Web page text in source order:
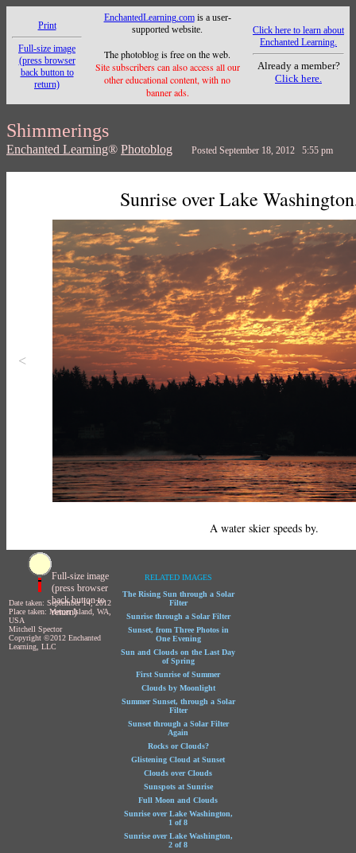
Print
Full-size image
(press browser
back button to
return)
EnchantedLearning.comis a user-
supported website.
The photoblog is free on the web.
Site subscribers can also access all our
other educational content, with no
banner ads.
Click here to learn about
Enchanted Learning.
Already a member?
Click here.
Shimmerings
Enchanted Learning® Photoblog Posted September 18, 2012 5:55 pm
<
Sunrise over Lake
A water skier speeds by.
Full-size image
(press browser
back button to
return)
Date taken: September 14, 2012
Place taken: Mercer Island, WA,
USA
Mitchell Spector
Copyright ©2012 Enchanted
Learning, LLC
RELATED IMAGES
The Rising Sun through a Solar
Filter
Sunrise through a Solar Filter
Sunset, from Three Photos in
One Evening
Sun and Clouds on the Last Day
of Spring
First Sunrise of Summer
Clouds by Moonlight
Summer Sunset, through a Solar
Filter
Sunset through a Solar Filter
Again
Rocks or Clouds?
Glistening Cloud at Sunset
Clouds over Clouds
Sunspots at Sunrise
Full Moon and Clouds
Sunrise over Lake Washington,
1 of 8
Sunrise over Lake Washington,
2 of 8